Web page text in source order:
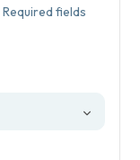
Required fields